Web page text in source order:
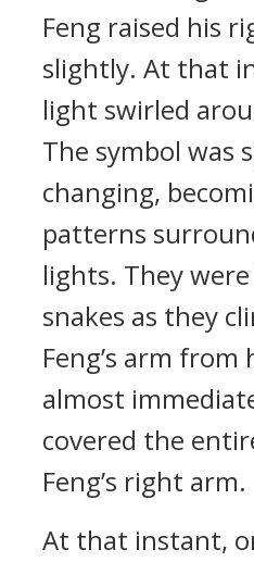
Feng raised his
slightly. At that
light swirled
The symbol was
changing,
patterns
lights. They
snakes as they
Feng’s arm from
almost
covered the
Feng’s right arm.
At that instant,